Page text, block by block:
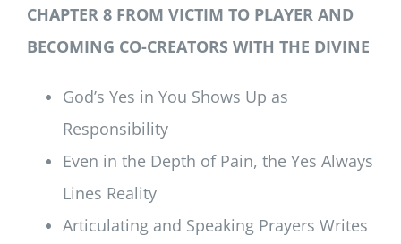
CHAPTER 8 FROM VICTIM TO PLAYER AND
BECOMING CO-CREATORS WITH THE DIVINE
God’s Yes in You Shows Up as
Responsibility
Even in the Depth of Pain, the Yes Always
Lines Reality
Articulating and Speaking Prayers Writes